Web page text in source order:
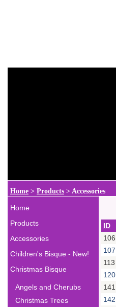
Home > Products > Accessories
Home
Products
Accessories
Children's Bisque - New!
Christmas Bisque
Angels and Cherubs
Christmas Trees
ID
106
107
113
120
141
142